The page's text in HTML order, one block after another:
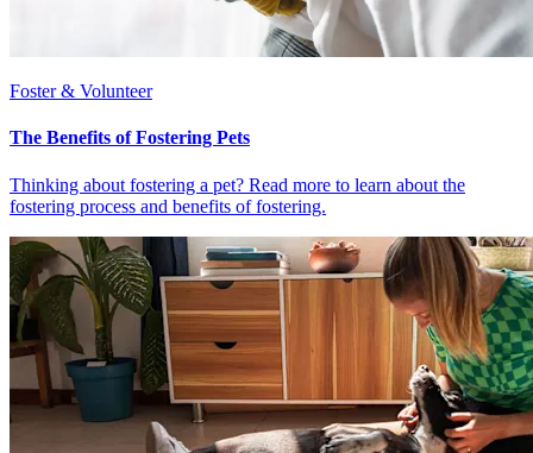
Foster & Volunteer
The Benefits of Fostering Pets
Thinking about fostering a pet? Read more to learn about the
fostering process and benefits of fostering.